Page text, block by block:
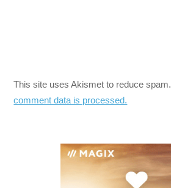
This site uses Akismet to reduce spam.
comment data is processed.